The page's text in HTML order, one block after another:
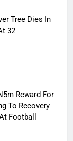
Tree Dies In
32
Reward For
To Recovery
Football